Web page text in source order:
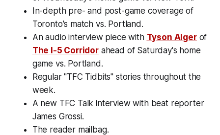
In-depth pre- and post-game coverage of
Toronto's match vs. Portland.
An audio interview piece with Tyson Algerof
The I-5 Corridorahead of Saturday's home
game vs. Portland.
Regular "TFC Tidbits" stories throughout the
week.
A new TFC Talk interview with beat reporter
James Grossi.
The reader mailbag.